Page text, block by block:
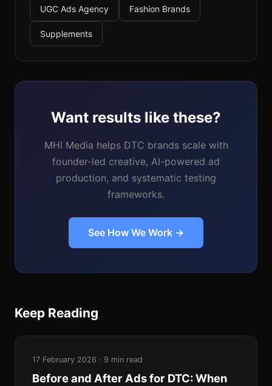
UGC Ads Agency Fashion Brands
Supplements
Want results like these?
MHI Media helps DTC brands scale with
founder-led creative, AI-powered ad
production, and systematic testing
frameworks.
See How We Work →
Keep Reading
17 February 2026 · 9 min read
Before and After Ads for DTC: When